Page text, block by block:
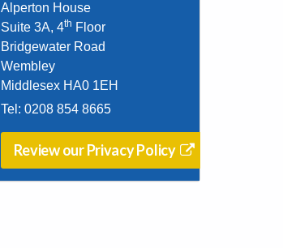
Alperton House
Suite 3A, 4th Floor
Bridgewater Road
Wembley
Middlesex HA0 1EH
Tel: 0208 854 8665
Review our Privacy Policy